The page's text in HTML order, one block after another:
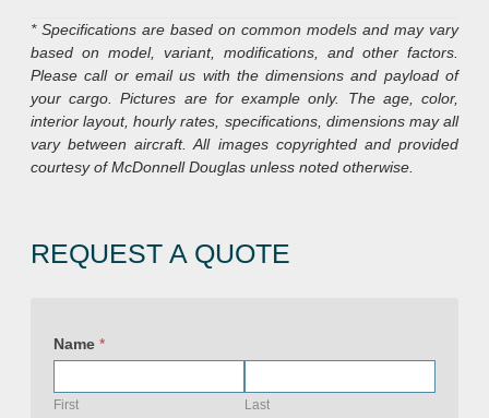
* Specifications are based on common models and may vary
based on model, variant, modifications, and other factors.
Please call or email us with the dimensions and payload of
your cargo. Pictures are for example only. The age, color,
interior layout, hourly rates, specifications, dimensions may all
vary between aircraft. All images copyrighted and provided
courtesy of McDonnell Douglas unless noted otherwise.
REQUEST A QUOTE
Name *
First Last